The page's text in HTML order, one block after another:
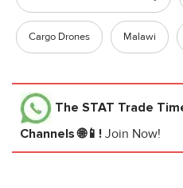
Cargo Drones Malawi
The STAT Trade
Channels 🌐📱! Join Now!